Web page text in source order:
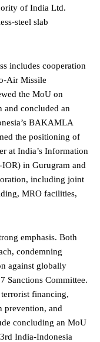
of India Ltd.
steel slab
includes cooperation
Air Missile
the MoU on
and concluded an
BAKAMLA
the positioning of
at India’s Information
in Gurugram and
including joint
MRO facilities,
emphasis. Both
condemning
against globally
Sanctions Committee.
financing,
prevention, and
concluding an MoU
India-Indonesia